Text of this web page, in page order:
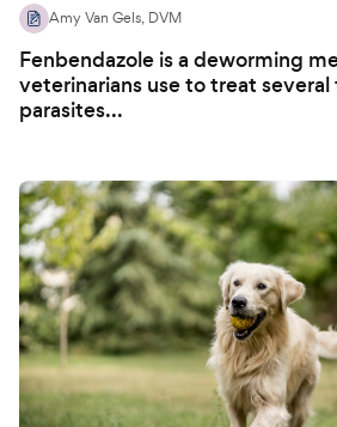
Amy Van Gels, DVM
Fenbendazole is a deworming
veterinarians use to treat
parasites...